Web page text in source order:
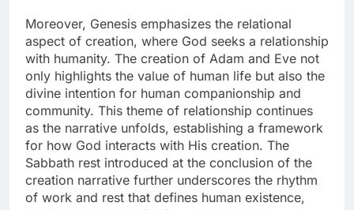
Moreover, Genesis emphasizes the relational
aspect of creation, where God seeks a relationship
with humanity. The creation of Adam and Eve not
only highlights the value of human life but also the
divine intention for human companionship and
community. This theme of relationship continues
as the narrative unfolds, establishing a framework
for how God interacts with His creation. The
Sabbath rest introduced at the conclusion of the
creation narrative further underscores the rhythm
of work and rest that defines human existence,